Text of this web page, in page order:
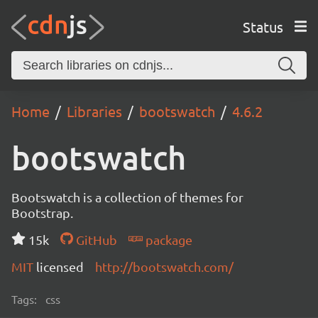
Status
Home Libraries bootswatch 4.6.2
bootswatch
Bootswatch is a collection of themes for
Bootstrap.
15k
GitHub
package
MIT licensed http://bootswatch.com/
Tags: css